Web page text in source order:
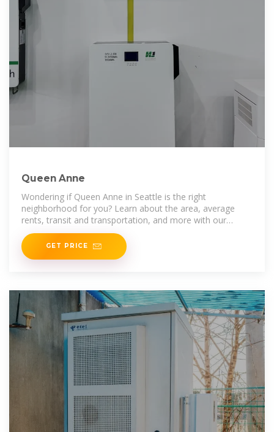
Queen Anne
Wondering if Queen Anne in Seattle is the right
neighborhood for you? Learn about the area, average
rents, transit and transportation, and more with our
comprehensive research into the
GET PRICE